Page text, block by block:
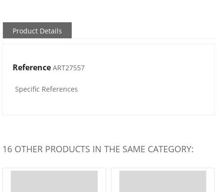
Product Details
Reference ART27557
Specific References
16 OTHER PRODUCTS IN THE SAME CATEGORY: